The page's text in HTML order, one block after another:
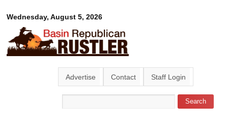
main
content
Wednesday, August 5, 2026
Basin
Republican
Rustler
Advertise Contact Staff Login
Search form